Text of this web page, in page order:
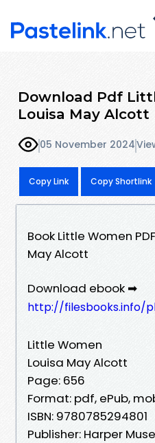
Download Pdf
Louisa May Alcott
05 November 2024
Copy Link Copy Shortlink
Book Little Women
May Alcott
Download ebook ➡
http://filesbooks.info/
Little Women
Louisa May Alcott
Page: 656
Format: pdf, ePub,
ISBN: 9780785294801
Publisher: Harper Muse